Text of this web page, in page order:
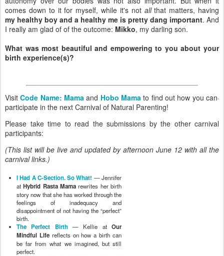
comes down to it for myself, while it's not allthat matters, having
my healthy boy and a healthy me is pretty dang important. And
I really am glad of of the outcome: Mikko, my darling son.
What was most beautiful and empowering to you about your
birth experience(s)?
VisitCode Name: Mama and Hobo Mama to find out how you can
participate in the next Carnival of Natural Parenting!
Please take time to read the submissions by the other carnival
participants:
(This list will be live and updated by afternoon June 12 with all the
carnival links.)
I Had A C-Section. So What! — Jennifer
atHybrid Rasta Mama rewrites her birth
story now that she has worked through the
feelings of inadequacy and
disappointment of not having the “perfect”
birth.
The Perfect Birth— Kellie atOur
Mindful Lifereflects on how a birth can
be far from what we imagined, but still
perfect.